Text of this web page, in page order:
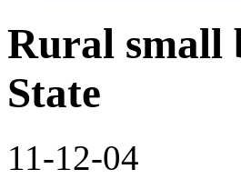
Rural small
State
11-12-04